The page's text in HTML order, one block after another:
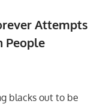
Attempts
People
blacks out to be